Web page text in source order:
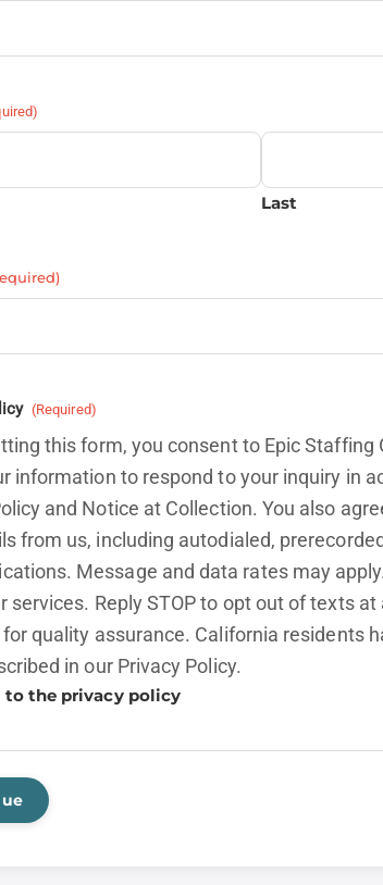
Last
(Required)
this form, you consent to Epic Staffing
information to respond to your inquiry in
and Notice at Collection. You also
from us, including autodialed,
Message and data rates may
services. Reply STOP to opt out of texts
quality assurance. California residents
in our Privacy Policy.
to the privacy policy